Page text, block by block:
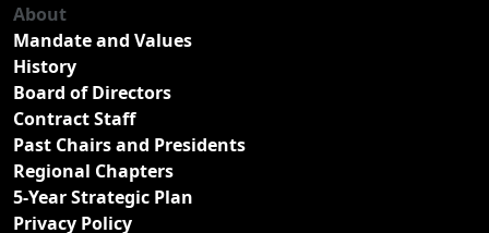
About
Mandate and Values
History
Board of Directors
Contract Staff
Past Chairs and Presidents
Regional Chapters
5-Year Strategic Plan
Privacy Policy